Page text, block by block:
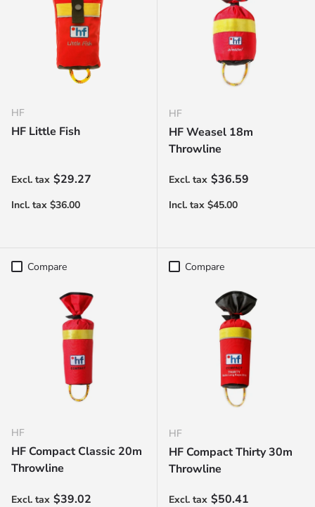
HF
HF Little Fish
Regular price
$29.27
HF
HF Weasel 18m
Throwline
Regular price
$36.59
Compare
HF
HF Compact Classic 20m
Throwline
Regular price
$39.02
Compare
HF
HF Compact Thirty 30m
Throwline
Regular price
$50.41